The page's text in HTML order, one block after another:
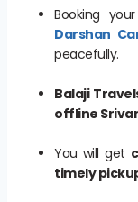
Booking your
Darshan
peacefully.
Balaji
offline
You will get
timely